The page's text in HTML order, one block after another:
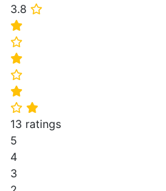
3.8 ⭐
⭐
⭐
⭐
⭐
⭐
⭐ ⭐
13 ratings
5
4
3